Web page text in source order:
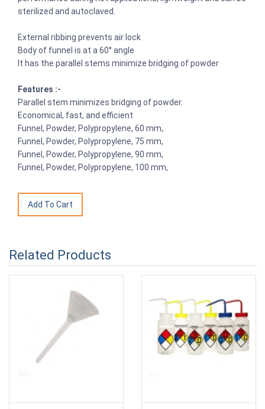
sterilized and autoclaved.
External ribbing prevents air lock
Body of funnel is at a 60° angle
It has the parallel stems minimize bridging of powder
Features :-
Parallel stem minimizes bridging of powder.
Economical, fast, and efficient
Funnel, Powder, Polypropylene, 60 mm,
Funnel, Powder, Polypropylene, 75 mm,
Funnel, Powder, Polypropylene, 90 mm,
Funnel, Powder, Polypropylene, 100 mm,
Related Products